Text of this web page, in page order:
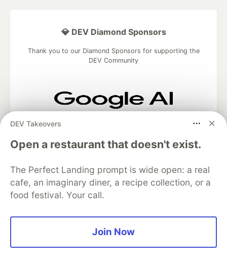
DEV Takeovers
Open a restaurant that doesn't exist.
The Perfect Landing prompt is wide open: a real
cafe, an imaginary diner, a recipe collection, or a
food festival. Your call.
Join Now
💎 DEV Diamond Sponsors
Thank you to our Diamond Sponsors for supporting the
DEV Community
Neon is the official database
partner of DEV
Algolia is the official search partner
of DEV